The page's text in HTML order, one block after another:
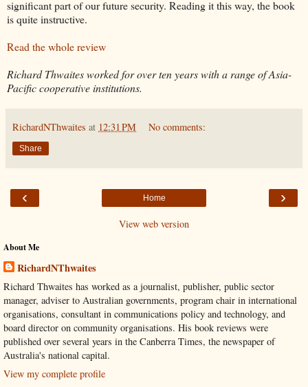
significant part of our future security. Reading it this way, the book
is quite instructive.
Read the whole review
Richard Thwaites worked for over ten years with a range of Asia-
Pacific cooperative institutions.
RichardNThwaites at 12:31 PM No comments:
Share
‹ ›
Home
View web version
About Me
RichardNThwaites
Richard Thwaites has worked as a journalist, publisher, public sector
manager, adviser to Australian governments, program chair in international
organisations, consultant in communications policy and technology, and
board director on community organisations. His book reviews were
published over several years in the Canberra Times, the newspaper of
Australia's national capital.
View my complete profile